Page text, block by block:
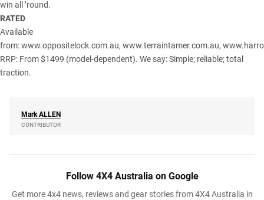
win all ’round.
RATED
Available
from:www.oppositelock.com.au, www.terraintamer.com.au,
RRP: From $1499 (model-dependent). We say: Simple; reliable; total
traction.
Mark ALLEN
CONTRIBUTOR
Follow 4X4 Australia on Google
Get more 4x4 news, reviews and gear stories from 4X4 Australia in